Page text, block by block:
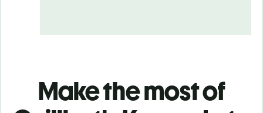
Make the most of